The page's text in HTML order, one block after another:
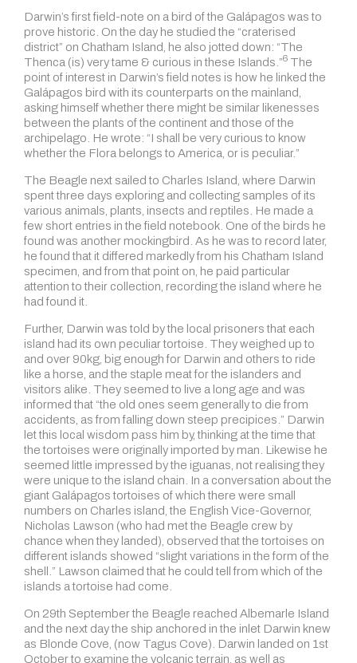
Darwin’s first field-note on a bird of the Galápagos was to
prove historic. On the day he studied the “craterised
district” on Chatham Island, he also jotted down: “The
Thenca (is) very tame & curious in these Islands.”6 The
point of interest in Darwin’s field notes is how he linked the
Galápagos bird with its counterparts on the mainland,
asking himself whether there might be similar likenesses
between the plants of the continent and those of the
archipelago. He wrote: “I shall be very curious to know
whether the Flora belongs to America, or is peculiar.”
The Beagle next sailed to Charles Island, where Darwin
spent three days exploring and collecting samples of its
various animals, plants, insects and reptiles. He made a
few short entries in the field notebook. One of the birds he
found was another mockingbird. As he was to record later,
he found that it differed markedly from his Chatham Island
specimen, and from that point on, he paid particular
attention to their collection, recording the island where he
had found it.
Further, Darwin was told by the local prisoners that each
island had its own peculiar tortoise. They weighed up to
and over 90kg, big enough for Darwin and others to ride
like a horse, and the staple meat for the islanders and
visitors alike. They seemed to live a long age and was
informed that “the old ones seem generally to die from
accidents, as from falling down steep precipices.” Darwin
let this local wisdom pass him by, thinking at the time that
the tortoises were originally imported by man. Likewise he
seemed little impressed by the iguanas, not realising they
were unique to the island chain. In a conversation about the
giant Galápagos tortoises of which there were small
numbers on Charles island, the English Vice-Governor,
Nicholas Lawson (who had met the Beagle crew by
chance when they landed), observed that the tortoises on
different islands showed “slight variations in the form of the
shell.” Lawson claimed that he could tell from which of the
islands a tortoise had come.
On 29th September the Beagle reached Albemarle Island
and the next day the ship anchored in the inlet Darwin knew
as Blonde Cove, (now Tagus Cove). Darwin landed on 1st
October to examine the volcanic terrain, as well as